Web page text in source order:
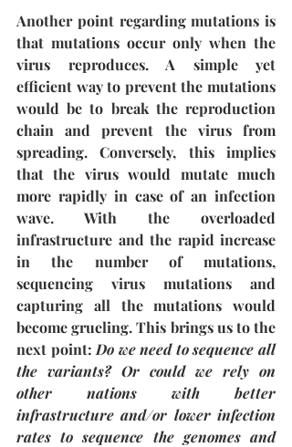
Another point regarding mutations is
that mutations occur only when the
virus reproduces. A simple yet
efficient way to prevent the mutations
would be to break the reproduction
chain and prevent the virus from
spreading. Conversely, this implies
that the virus would mutate much
more rapidly in case of an infection
wave. With the overloaded
infrastructure and the rapid increase
in the number of mutations,
sequencing virus mutations and
capturing all the mutations would
become grueling. This brings us to the
next point: Do we need to sequence all
the variants? Or could we rely on
other nations with better
infrastructure and/or lower infection
rates to sequence the genomes and